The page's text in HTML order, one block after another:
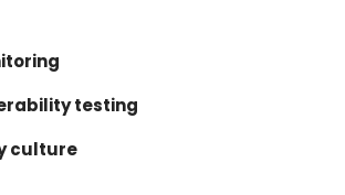
testing
culture